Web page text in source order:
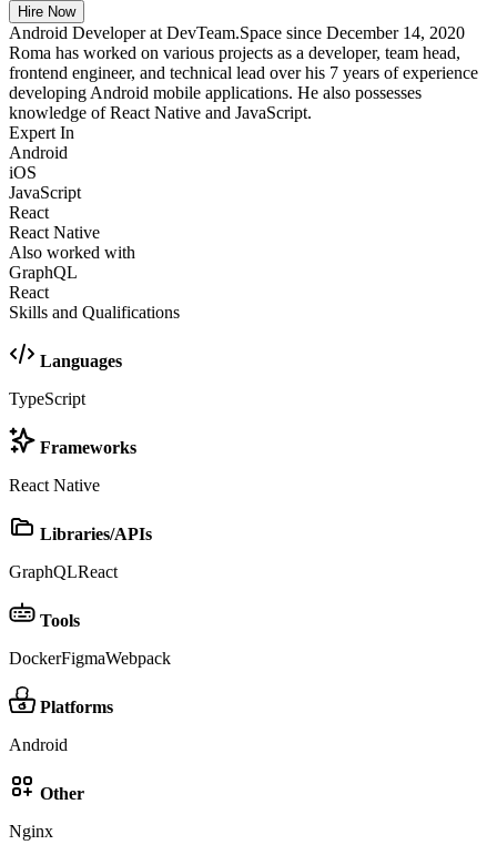
Hire Now
Android Developer at DevTeam.Space since December 14, 2020
Roma has worked on various projects as a developer, team head,
frontend engineer, and technical lead over his 7 years of experience
developing Android mobile applications. He also possesses
knowledge of React Native and JavaScript.
Expert In
Android
iOS
JavaScript
React
React Native
Also worked with
GraphQL
React
Skills and Qualifications
Languages
TypeScript
Frameworks
React Native
Libraries/APIs
GraphQLReact
Tools
DockerFigmaWebpack
Platforms
Android
Other
Nginx